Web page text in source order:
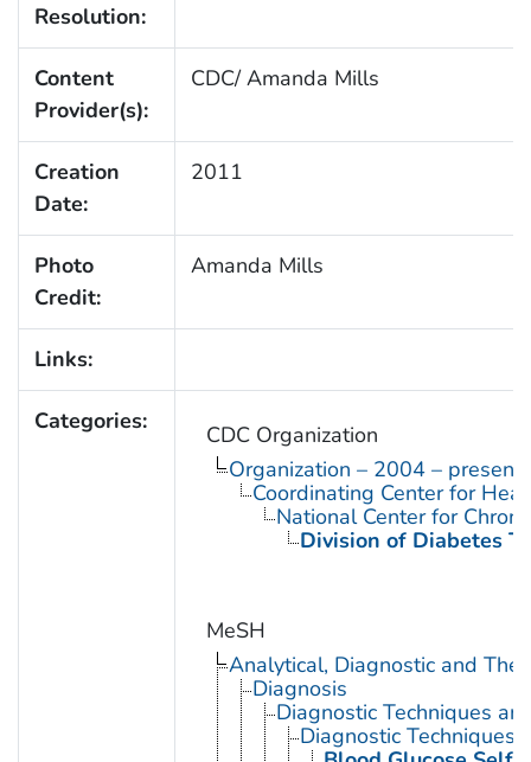
Resolution:
Content
Provider(s):
CDC/ Amanda Mills
Creation
Date:
2011
Photo
Credit:
Amanda Mills
Links:
Categories:
CDC Organization
Organization – 2004 – present
Coordinating Center for
National Center for
Division of Diabetes
MeSH
Analytical, Diagnostic and
Diagnosis
Diagnostic Techniques
Diagnostic Techniques,